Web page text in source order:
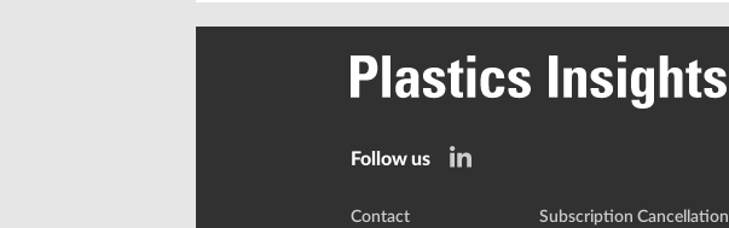
Follow us
Contact Subscription Cancellation